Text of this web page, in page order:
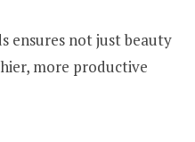
ensures not just beauty
more productive